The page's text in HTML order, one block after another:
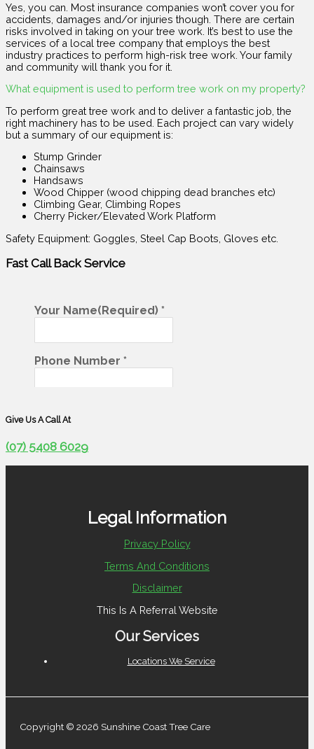
Yes, you can. Most insurance companies won’t cover you for
accidents, damages and/or injuries though. There are certain
risks involved in taking on your tree work. It’s best to use the
services of a local tree company that employs the best
industry practices to perform high-risk tree work. Your family
and community will thank you for it.
What equipment is used to perform tree work on my property?
To perform great tree work and to deliver a fantastic job, the
right machinery has to be used. Each project can vary widely
but a summary of our equipment is:
Stump Grinder
Chainsaws
Handsaws
Wood Chipper (wood chipping dead branches etc)
Climbing Gear, Climbing Ropes
Cherry Picker/Elevated Work Platform
Safety Equipment: Goggles, Steel Cap Boots, Gloves etc.
Fast Call Back Service
Give Us A Call At
(07) 5408 6029
Legal Information
Privacy Policy
Terms And Conditions
Disclaimer
This Is A Referral Website
Our Services
Locations We Service
Copyright © 2026 Sunshine Coast Tree Care